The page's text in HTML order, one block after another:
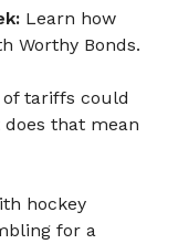
Learn how
Worthy Bonds.
tariffs could
that mean
hockey
for a